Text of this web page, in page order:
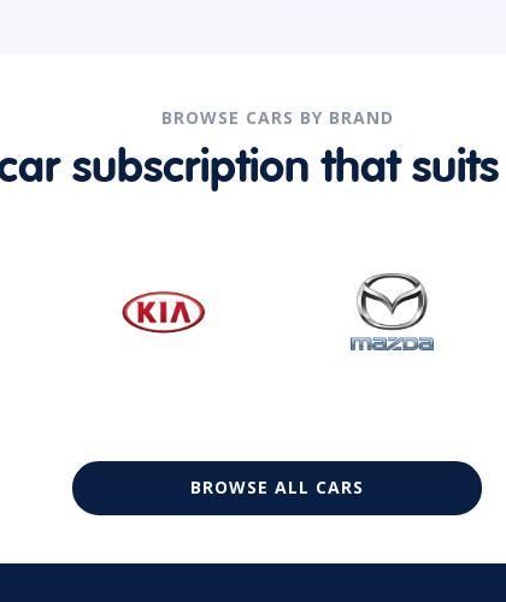
BROWSE CARS BY BRAND
subscription that
BROWSE ALL CARS